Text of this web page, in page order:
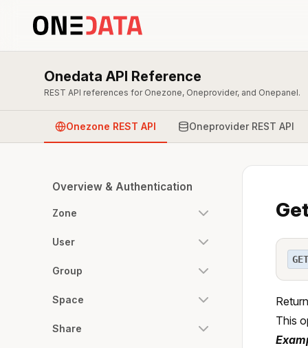
Onedata API Reference
REST API references for Onezone, Oneprovider, and Onepanel.
Onezone REST API Oneprovider REST API
Overview & Authentication
Zone
User
Group
Space
Share
GET
This